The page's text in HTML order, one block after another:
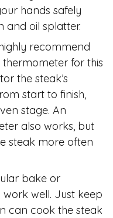
hands safely
and oil splatter.
recommend
for this
the steak’s
start to finish,
stage. An
also works, but
steak more often
bake or
well. Just keep
can cook the steak